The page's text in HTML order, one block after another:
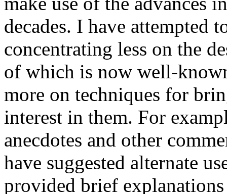
decades. I have attempted
concentrating less on the
of which is now well-
more on techniques for
interest in them. For
anecdotes and other
have suggested alternate
provided brief